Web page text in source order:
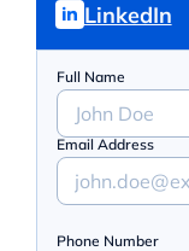
LinkedIn
Full Name
Email Address
Phone Number